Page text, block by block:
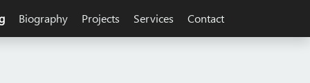
Biography Projects Services Contact